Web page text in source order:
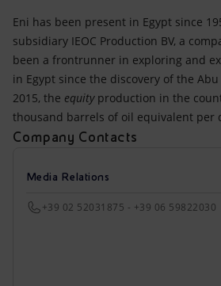
Eni has been present in Egypt since
subsidiary IEOC Production BV, a
been a frontrunner in exploring and
in Egypt since the discovery of the
2015, the equityproduction in the
thousand barrels of oil equivalent per
Company Contacts
Media Relations
+39 02 52031875 - +39 06 59822030